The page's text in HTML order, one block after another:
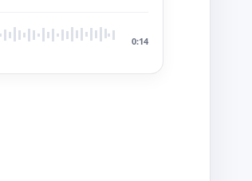
0:14